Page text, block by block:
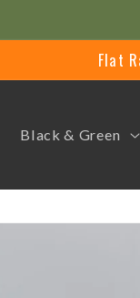
Flat
Black & Green